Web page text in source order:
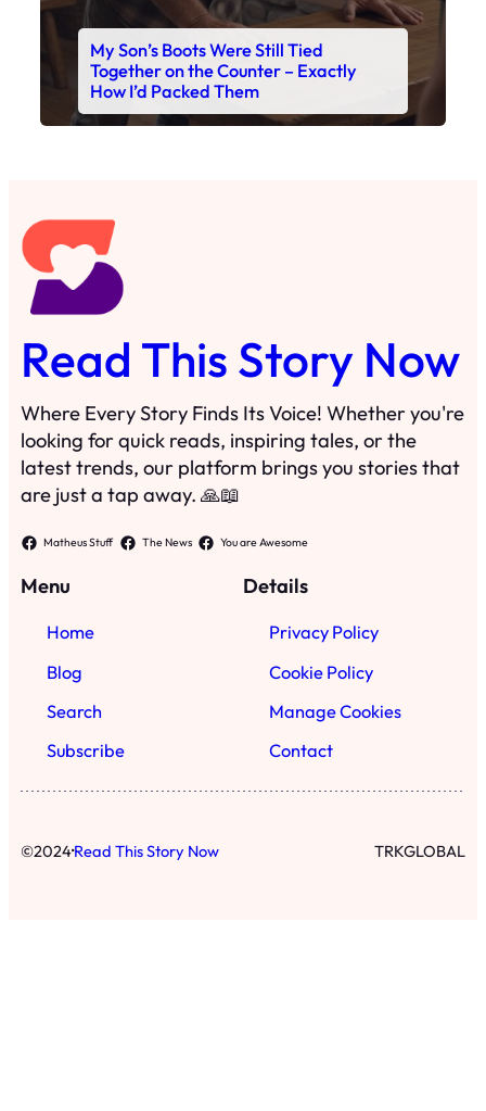
My Son’s Boots Were Still Tied
Together on the Counter – Exactly
How I’d Packed Them
Read This Story Now
Where Every Story Finds Its Voice! Whether you're
looking for quick reads, inspiring tales, or the
latest trends, our platform brings you stories that
are just a tap away. 🙏📖
Matheus Stuff The News You are Awesome
Menu
Home
Blog
Search
Subscribe
Details
Privacy Policy
Cookie Policy
Manage Cookies
Contact
©2024·Read This Story Now TRKGLOBAL